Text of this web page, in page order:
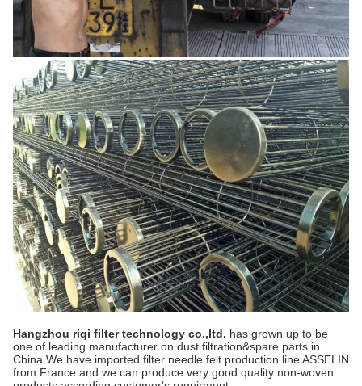
Hangzhou riqi filter technology co.,ltd. has grown up to be
one of leading manufacturer on dust filtration&spare parts in
China.We have imported filter needle felt production line ASSELIN
from France and we can produce very good quality non-woven